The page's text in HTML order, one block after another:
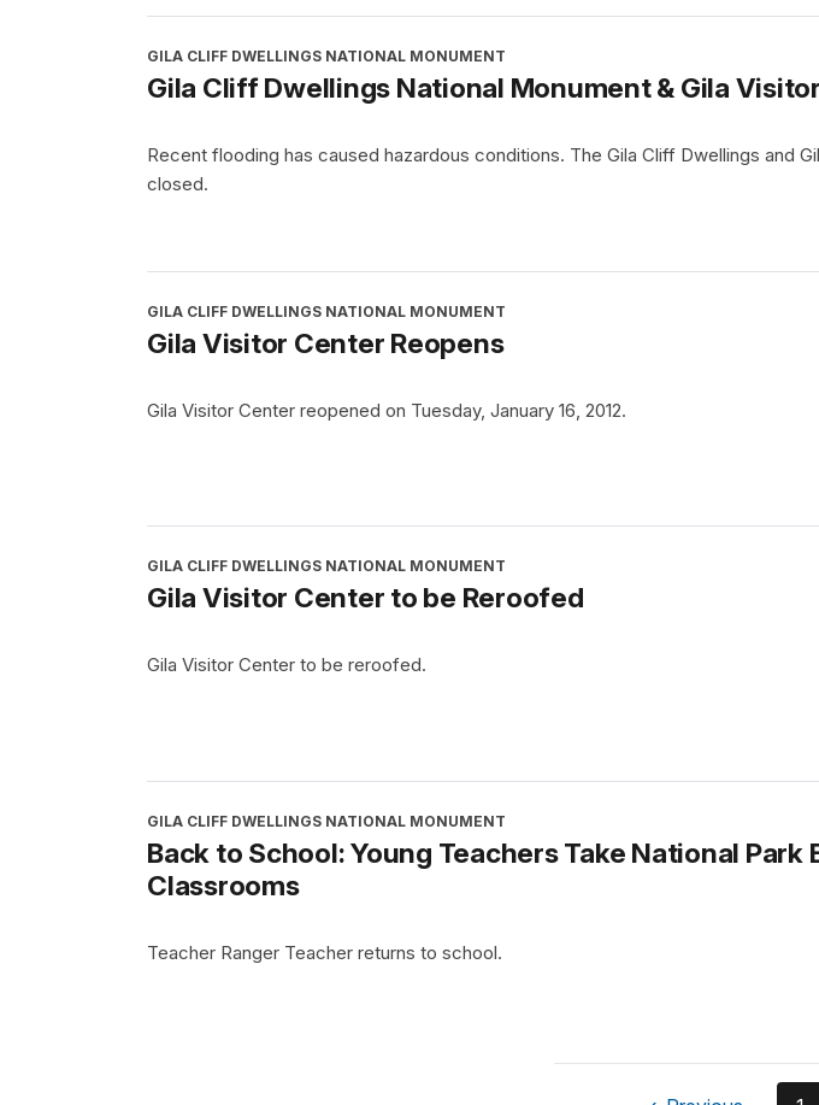
GILA CLIFF DWELLINGS NATIONAL MONUMENT
Gila Cliff Dwellings National Monument & Gila
Recent flooding has caused hazardous conditions. The Gila Cliff Dwellings and
closed.
GILA CLIFF DWELLINGS NATIONAL MONUMENT
Gila Visitor Center Reopens
Gila Visitor Center reopened on Tuesday, January 16, 2012.
GILA CLIFF DWELLINGS NATIONAL MONUMENT
Gila Visitor Center to be Reroofed
Gila Visitor Center to be reroofed.
GILA CLIFF DWELLINGS NATIONAL MONUMENT
Back to School: Young Teachers Take National
Classrooms
Teacher Ranger Teacher returns to school.